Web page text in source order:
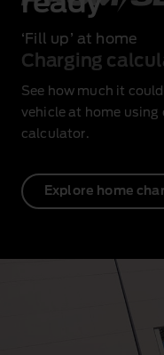
‘Fill up’ at home
Charging
See how much it
vehicle at home
calculator.
Explore home